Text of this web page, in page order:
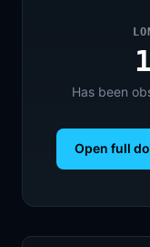
Has been
Open full